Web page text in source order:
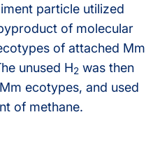
particle utilized
of molecular
of attached Mm
unused H2 was then
ecotypes, and used
of methane.